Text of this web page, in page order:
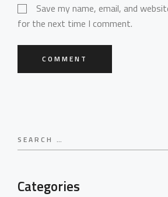
Save my name, email, and
for the next time I comment.
COMMENT
for:
Categories